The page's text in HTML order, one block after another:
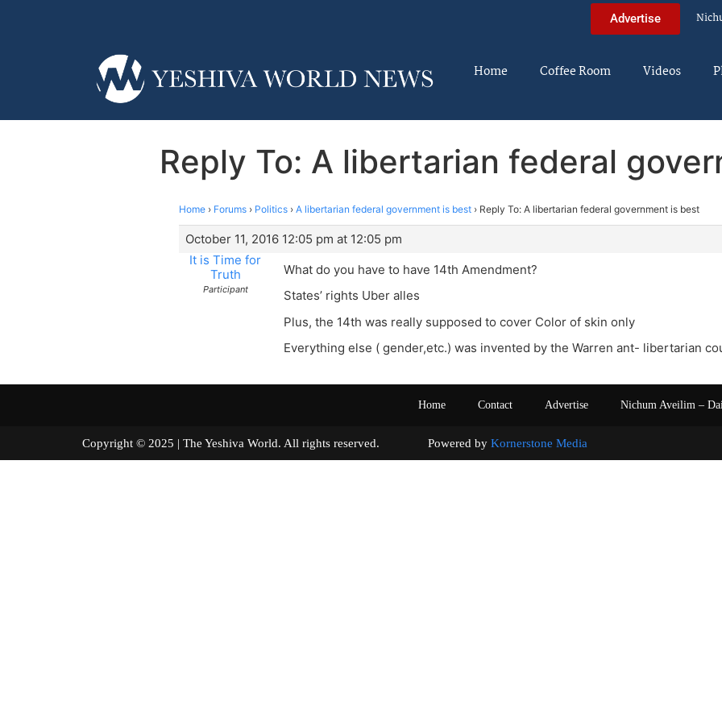
Advertise
Home Coffee Room Videos
Reply To: A libertarian federal
Home › Forums › Politics › A libertarian federal government is best › Reply To: A libertarian federal government is best
October 11, 2016 12:05 pm at 12:05 pm
It is Time for
Truth
Participant
What do you have to have 14th Amendment?
States’ rights Uber alles
Plus, the 14th was really supposed to cover Color of skin only
Everything else ( gender,etc.) was invented by the Warren ant- libertarian
Home Contact Advertise Nichum Aveilim –
Copyright © 2025 | The Yeshiva World. All rights reserved. Powered by Kornerstone Media